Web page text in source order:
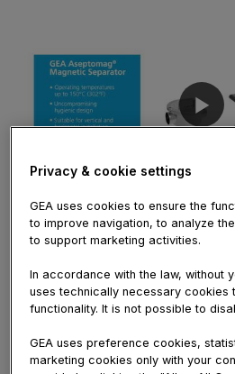
February 05, 2021
portfolio
Magnetic Separators serve
process equipment and at the
food quality. The
three different models to
Privacy & cookie settings
GEA uses cookies to ensure the
to improve navigation, to analyze
to support marketing activities.
In accordance with the law, without
uses technically necessary cookies
functionality. It is not possible to
GEA uses preference cookies,
marketing cookies only with your